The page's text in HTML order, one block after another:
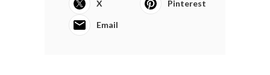
X Pinterest
Email